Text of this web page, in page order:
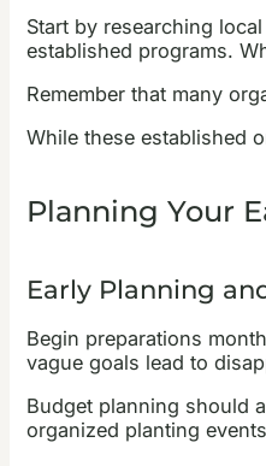
Start by researching
established programs.
Remember that many
While these established
Planning Your
Early Planning
Begin preparations
vague goals lead to
Budget planning should
organized planting